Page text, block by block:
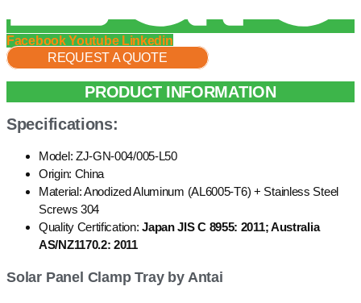
Facebook Youtube Linkedin
REQUEST A QUOTE
PRODUCT INFORMATION
Specifications:
Model: ZJ-GN-004/005-L50
Origin: China
Material: Anodized Aluminum (AL6005-T6) + Stainless Steel
Screws 304
Quality Certification:Japan JIS C 8955: 2011; Australia
AS/NZ1170.2: 2011
Solar Panel Clamp Tray by Antai